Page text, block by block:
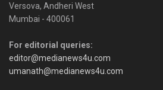
Versova, Andheri West
Mumbai - 400061
For editorial queries:
editor@medianews4u.com
umanath@medianews4u.com